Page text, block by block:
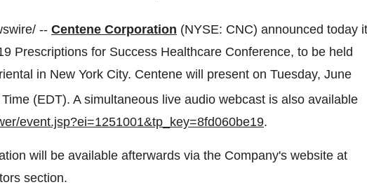
-- Centene Corporation (NYSE: CNC) announced today it
Prescriptions for Success Healthcare Conference, to be held
in New York City. Centene will present on Tuesday, June
(EDT). A simultaneous live audio webcast is also available
event.jsp?ei=1251001&tp_key=8fd060be19.
will be available afterwards via the Company's website at
section.